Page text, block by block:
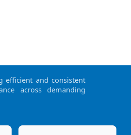
efficient and consistent
across demanding